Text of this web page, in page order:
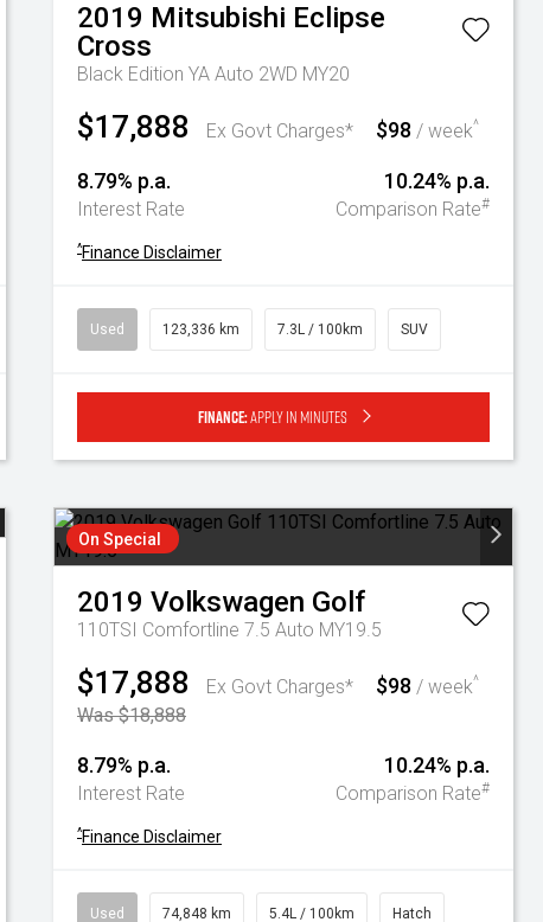
2019 Mitsubishi Eclipse
Cross
Black Edition YA Auto 2WD MY20
$17,888 Ex Govt Charges* $98 / week^
8.79% p.a.
Interest Rate
10.24% p.a.
Comparison Rate#
^Finance Disclaimer
Used 123,336 km 7.3L / 100km SUV
Finance:Apply in minutes
On Special
2019 Volkswagen Golf
110TSI Comfortline 7.5 Auto MY19.5
$17,888
Ex Govt Charges*
Was $18,888
$98 / week^
8.79% p.a.
Interest Rate
10.24% p.a.
Comparison Rate#
^Finance Disclaimer
Used 74,848 km 5.4L / 100km Hatch